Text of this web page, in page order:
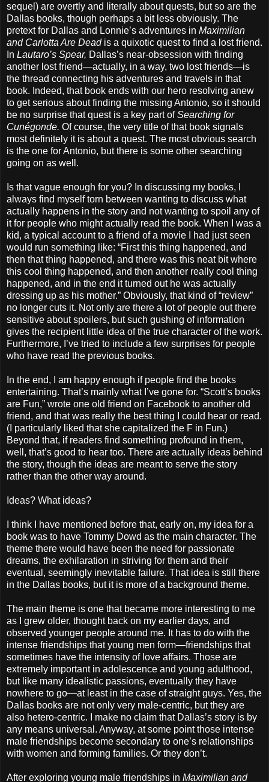
sequel) are overtly and literally about quests, but so are the
Dallas books, though perhaps a bit less obviously. The
pretext for Dallas and Lonnie’s adventures in Maximilian
and Carlotta Are Dead is a quixotic quest to find a lost friend.
In Lautaro’s Spear, Dallas’s near-obsession with finding
another lost friend—actually, in a way, two lost friends—is
the thread connecting his adventures and travels in that
book. Indeed, that book ends with our hero resolving anew
to get serious about finding the missing Antonio, so it should
be no surprise that quest is a key part ofSearching for
Cunégonde. Of course, the very title of that book signals
most definitely it is about a quest. The most obvious search
is the one for Antonio, but there is some other searching
going on as well.
Is that vague enough for you? In discussing my books, I
always find myself torn between wanting to discuss what
actually happens in the story and not wanting to spoil any of
it for people who might actually read the book. When I was a
kid, a typical account to a friend of a movie I had just seen
would run something like: “First this thing happened, and
then that thing happened, and there was this neat bit where
this cool thing happened, and then another really cool thing
happened, and in the end it turned out he was actually
dressing up as his mother.” Obviously, that kind of “review”
no longer cuts it. Not only are there a lot of people out there
sensitive about spoilers, but such gushing of information
gives the recipient little idea of the true character of the work.
Furthermore, I’ve tried to include a few surprises for people
who have read the previous books.
In the end, I am happy enough if people find the books
entertaining. That’s mainly what I’ve gone for. “Scott’s books
are Fun,” wrote one old friend on Facebook to another old
friend, and that was really the best thing I could hear or read.
(I particularly liked that she capitalized the F in Fun.)
Beyond that, if readers find something profound in them,
well, that’s good to hear too. There are actually ideas behind
the story, though the ideas are meant to serve the story
rather than the other way around.
Ideas? What ideas?
I think I have mentioned before that, early on, my idea for a
book was to have Tommy Dowd as the main character. The
theme there would have been the need for passionate
dreams, the exhilaration in striving for them and their
eventual, seemingly inevitable failure. That idea is still there
in the Dallas books, but it is more of a background theme.
The main theme is one that became more interesting to me
as I grew older, thought back on my earlier days, and
observed younger people around me. It has to do with the
intense friendships that young men form—friendships that
sometimes have the intensity of love affairs. Those are
extremely important in adolescence and young adulthood,
but like many idealistic passions, eventually they have
nowhere to go—at least in the case of straight guys. Yes, the
Dallas books are not only very male-centric, but they are
also hetero-centric. I make no claim that Dallas’s story is by
any means universal. Anyway, at some point those intense
male friendships become secondary to one’s relationships
with women and forming families. Or they don’t.
After exploring young male friendships in Maximilian and